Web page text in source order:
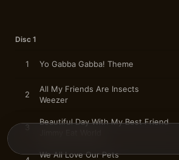
Disc 1
1 Yo Gabba Gabba! Theme
2
All My Friends Are Insects
Weezer
3
Beautiful Day With My Best Friend
We All Love Our Pets